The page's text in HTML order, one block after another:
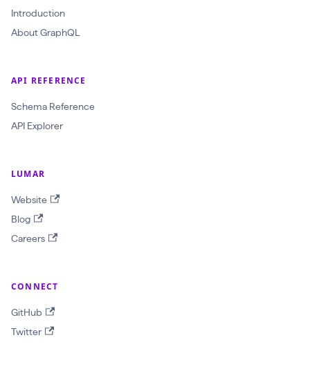
(
$
w
l
O
b
j
c
Introduction
About GraphQL
API REFERENCE
Schema Reference
API Explorer
LUMAR
Website
Blog
Careers
CONNECT
GitHub
Twitter